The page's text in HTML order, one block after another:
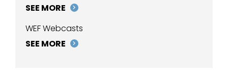
SEE MORE
WEF Webcasts
SEE MORE